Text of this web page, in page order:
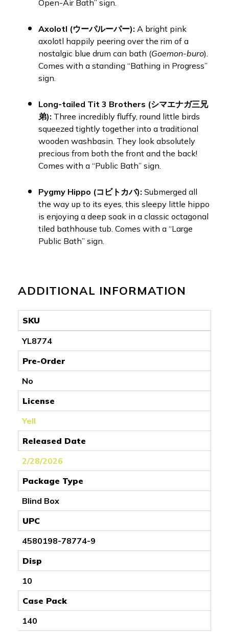
Open-Air Bath” sign.
Axolotl (ウーパルーパー): A bright pink
axolotl happily peering over the rim of a
nostalgic blue drum can bath (Goemon-buro).
Comes with a standing “Bathing in Progress”
sign.
Long-tailed Tit 3 Brothers (シマエナガ三兄
弟): Three incredibly fluffy, round little birds
squeezed tightly together into a traditional
wooden washbasin. They look absolutely
precious from both the front and the back!
Comes with a “Public Bath” sign.
Pygmy Hippo (コビトカバ): Submerged all
the way up to its eyes, this sleepy little hippo
is enjoying a deep soak in a classic octagonal
tiled bathhouse tub. Comes with a “Large
Public Bath” sign.
ADDITIONAL INFORMATION
SKU
YL8774
Pre-Order
No
License
Yell
Released Date
2/28/2026
Package Type
Blind Box
UPC
4580198-78774-9
Disp
10
Case Pack
140